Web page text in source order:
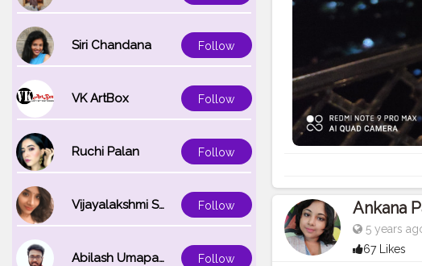
Siri Chandana Follow
VK ArtBox Follow
Ruchi Palan Follow
Vijayalakshmi Srinivasan Follow
Abilash Umapathi Follow
Ankana
5 years
67 Likes